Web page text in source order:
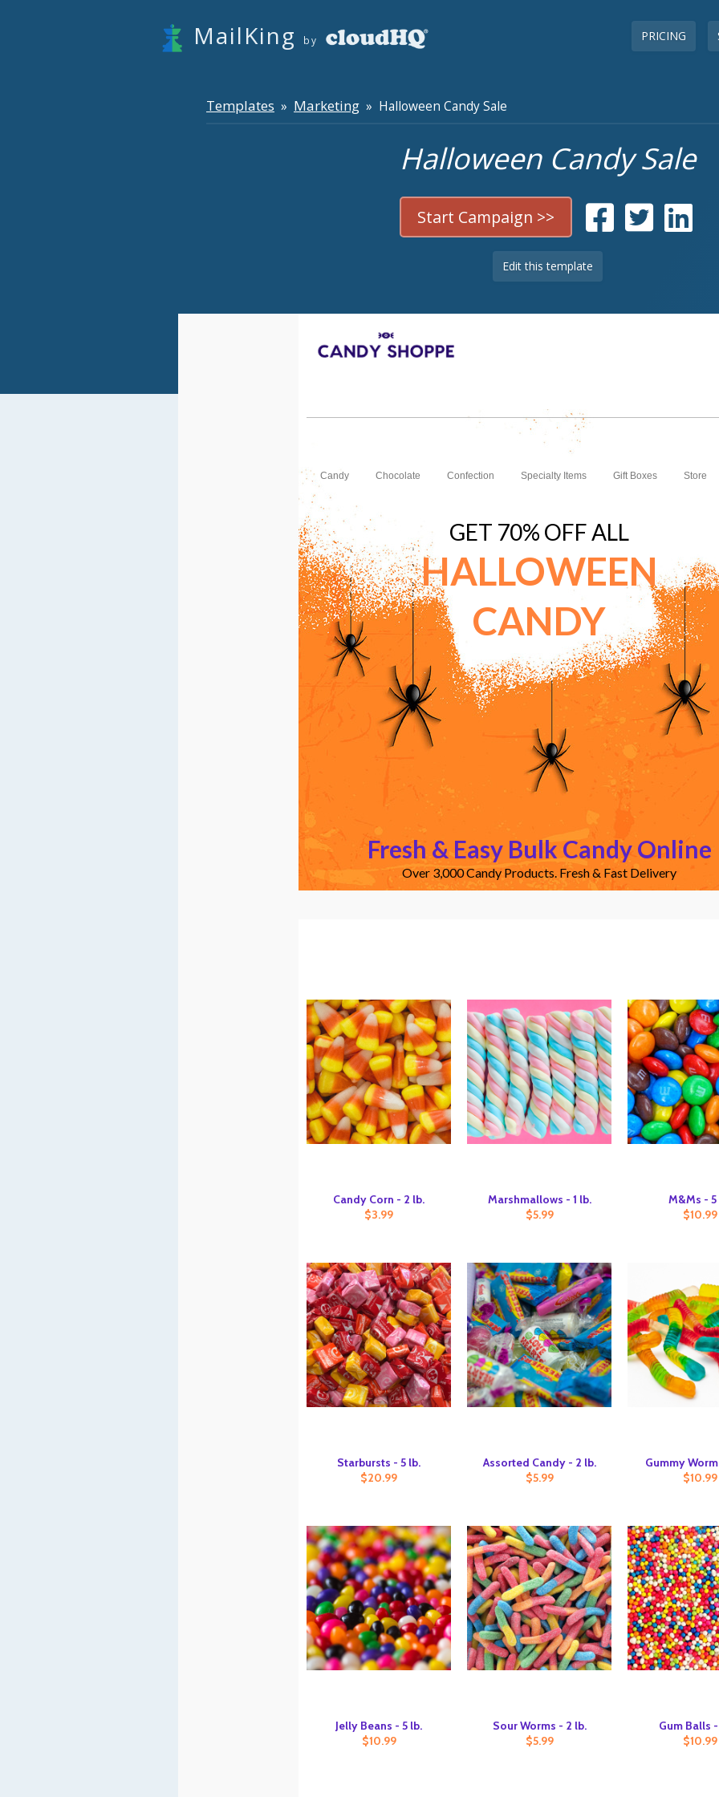
PRICING
MailKing by
Templates » Marketing » Halloween Candy Sale
Halloween Candy Sale
Start Campaign >>
Edit this template
Candy Chocolate Confection Specialty Items Gift Boxes Store
GET 70% OFF ALL
HALLOWEEN
CANDY
Fresh & Easy Bulk Candy Online
Over 3,000 Candy Products. Fresh & Fast Delivery
Candy Corn - 2 lb.
$3.99
Marshmallows - 1 lb.
$5.99
M&Ms - 5
$10.99
Starbursts - 5 lb.
$20.99
Assorted Candy - 2 lb.
$5.99
Gummy
$10.99
Jelly Beans - 5 lb.
$10.99
Sour Worms - 2 lb.
$5.99
Gum Balls
$10.99